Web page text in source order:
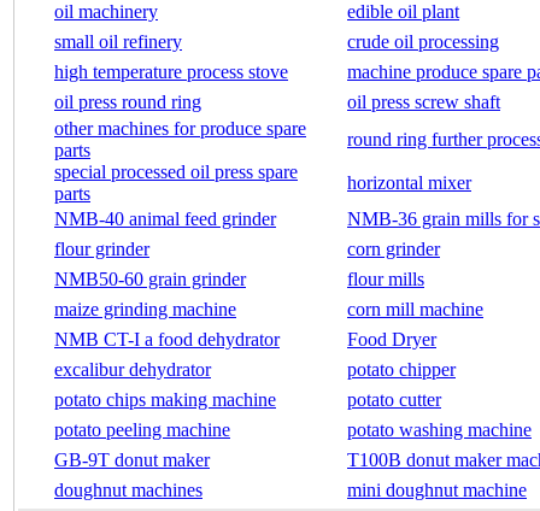
oil machinery
edible oil plant
small oil refinery
crude oil processing
high temperature process stove
machine produce spare
oil press round ring
oil press screw shaft
other machines for produce spare
parts
round ring further
special processed oil press spare
parts
horizontal mixer
NMB-40 animal feed grinder
NMB-36 grain mills for
flour grinder
corn grinder
NMB50-60 grain grinder
flour mills
maize grinding machine
corn mill machine
NMB CT-I a food dehydrator
Food Dryer
excalibur dehydrator
potato chipper
potato chips making machine
potato cutter
potato peeling machine
potato washing machine
GB-9T donut maker
T100B donut maker
doughnut machines
mini doughnut machine